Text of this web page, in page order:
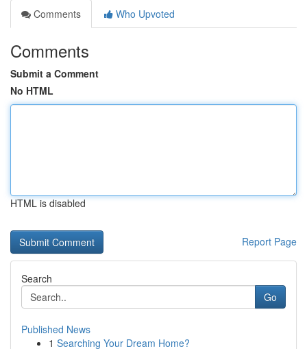
Comments
Who Upvoted
Comments
Submit a Comment
No HTML
HTML is disabled
Report Page
Search
Go
Published News
1 Searching Your Dream Home?